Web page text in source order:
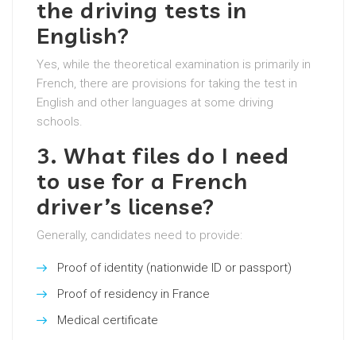
the driving tests in
English?
Yes, while the theoretical examination is primarily in
French, there are provisions for taking the test in
English and other languages at some driving
schools.
3. What files do I need
to use for a French
driver’s license?
Generally, candidates need to provide:
Proof of identity (nationwide ID or passport)
Proof of residency in France
Medical certificate